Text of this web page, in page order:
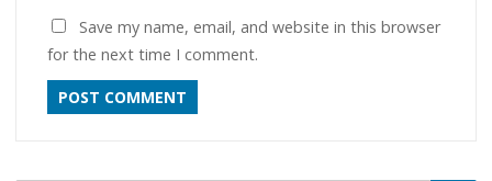
Save my name, email, and website in this browser
for the next time I comment.